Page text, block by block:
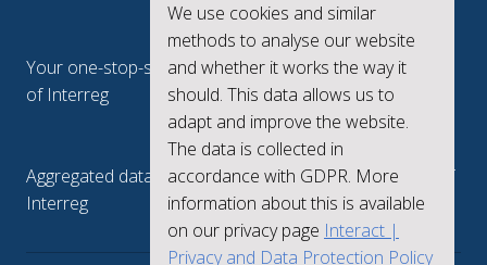
We use cookies and similar
methods to analyse our website
and whether it works the way it
should. This data allows us to
adapt and improve the website.
The data is collected in
accordance with GDPR. More
information about this is available
on our privacy page Interact |
Privacy and Data Protection Policy
Interreg.eu
Your one-stop-shop to see the collective achievements
of Interreg
keep.eu
Aggregated data regarding projects and beneficiaries of
Interreg